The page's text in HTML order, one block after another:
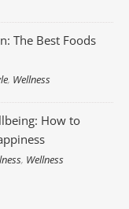
The Best Foods
, Wellness
How to
, Wellness